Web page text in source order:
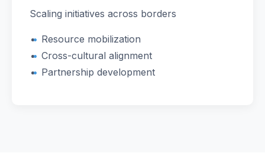
Scaling initiatives across borders
Resource mobilization
Cross-cultural alignment
Partnership development